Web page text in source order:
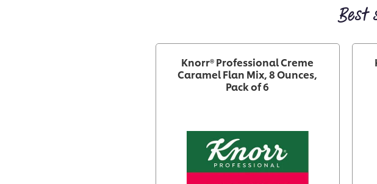
Best
Knorr® Professional Creme
Caramel Flan Mix, 8 Ounces,
Pack of 6